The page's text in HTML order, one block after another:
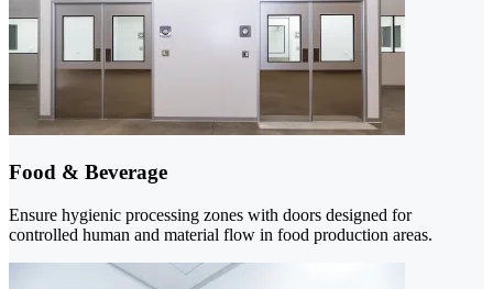
Food & Beverage
Ensure hygienic processing zones with doors designed for
controlled human and material flow in food production areas.